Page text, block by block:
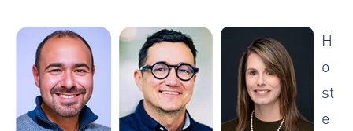
H
o
st
e